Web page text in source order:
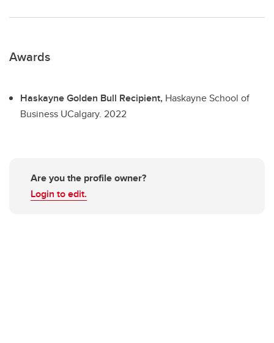
Awards
Haskayne Golden Bull Recipient, Haskayne School of
Business UCalgary. 2022
Are you the profile owner?
Login to edit.